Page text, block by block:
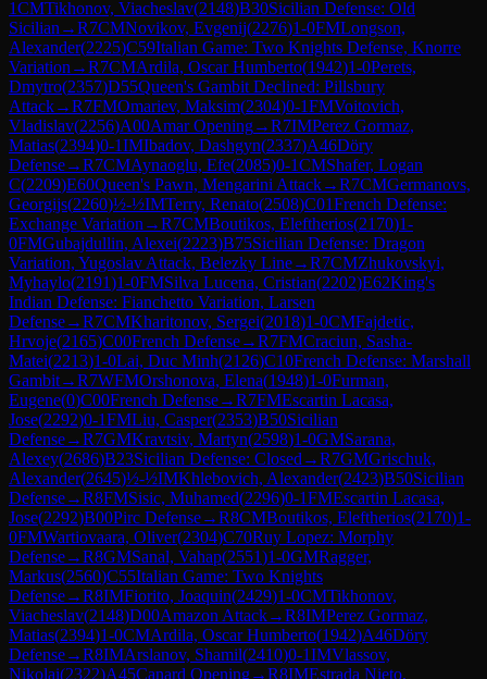
1CMTikhonov, Viacheslav(2148)B30Sicilian Defense: Old
Sicilian →R7CMNovikov, Evgenij(2276)1-0FMLongson,
Alexander(2225)C59Italian Game: Two Knights Defense, Knorre
Variation →R7CMArdila, Oscar Humberto(1942)1-0Perets,
Dmytro(2357)D55Queen's Gambit Declined: Pillsbury
Attack→R7FMOmariev, Maksim(2304)0-1FMVoitovich,
Vladislav(2256)A00Amar Opening→R7IMPerez Gormaz,
Matias(2394)0-1IMIbadov, Dashgyn(2337)A46Döry
Defense→R7CMAynaoglu, Efe(2085)0-1CMShafer, Logan
C(2209)E60Queen's Pawn, Mengarini Attack→R7CMGermanovs,
Georgijs(2260)½-½IMTerry, Renato(2508)C01French Defense:
Exchange Variation →R7CMBoutikos, Eleftherios(2170)1-
0FMGubajdullin, Alexei(2223)B75Sicilian Defense: Dragon
Variation, Yugoslav Attack, Belezky Line→R7CMZhukovskyi,
Myhaylo(2191)1-0FMSilva Lucena, Cristian(2202)E62King's
Indian Defense: Fianchetto Variation, Larsen
Defense→R7CMKharitonov, Sergei(2018)1-0CMFajdetic,
Hrvoje(2165)C00French Defense→R7FMCraciun, Sasha-
Matei(2213)1-0Lai, Duc Minh(2126)C10French Defense: Marshall
Gambit→R7WFMOrshonova, Elena(1948)1-0Furman,
Eugene(0)C00French Defense→R7FMEscartin Lacasa,
Jose(2292)0-1FMLiu, Casper(2353)B50Sicilian
Defense→R7GMKravtsiv, Martyn(2598)1-0GMSarana,
Alexey(2686)B23Sicilian Defense: Closed →R7GMGrischuk,
Alexander(2645)½-½IMKhlebovich, Alexander(2423)B50Sicilian
Defense→R8FMSisic, Muhamed(2296)0-1FMEscartin Lacasa,
Jose(2292)B00Pirc Defense→R8CMBoutikos, Eleftherios(2170)1-
0FMWartiovaara, Oliver(2304)C70Ruy Lopez: Morphy
Defense→R8GMSanal, Vahap(2551)1-0GMRagger,
Markus(2560)C55Italian Game: Two Knights
Defense→R8IMFiorito, Joaquin(2429)1-0CMTikhonov,
Viacheslav(2148)D00Amazon Attack→R8IMPerez Gormaz,
Matias(2394)1-0CMArdila, Oscar Humberto(1942)A46Döry
Defense→R8IMArslanov, Shamil(2410)0-1IMVlassov,
Nikolai(2322)A45Canard Opening→R8IMEstrada Nieto,